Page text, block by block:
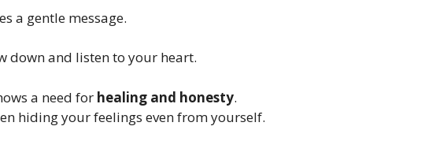
a gentle message.
down and listen to your heart.
a need for healing and honesty.
hiding your feelings even from yourself.